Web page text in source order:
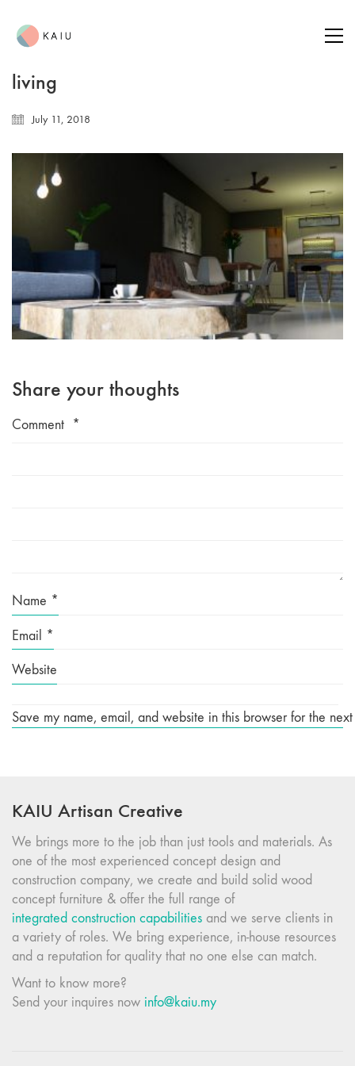
living
July 11, 2018
Share your thoughts
Comment *
Name *
Email *
Website
Save my name, email, and website in this browser for the
KAIU Artisan Creative
We brings more to the job than just tools and materials. As
one of the most experienced concept design and
construction company, we create and build solid wood
concept furniture & offer the full range of
integrated construction capabilities and we serve clients in
a variety of roles. We bring experience, in-house resources
and a reputation for quality that no one else can match.
Want to know more?
Send your inquires now info@kaiu.my